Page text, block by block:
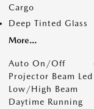
Cargo
Deep Tinted Glass
More...
Auto On/Off
Projector Beam Led
Low/High Beam
Daytime Running